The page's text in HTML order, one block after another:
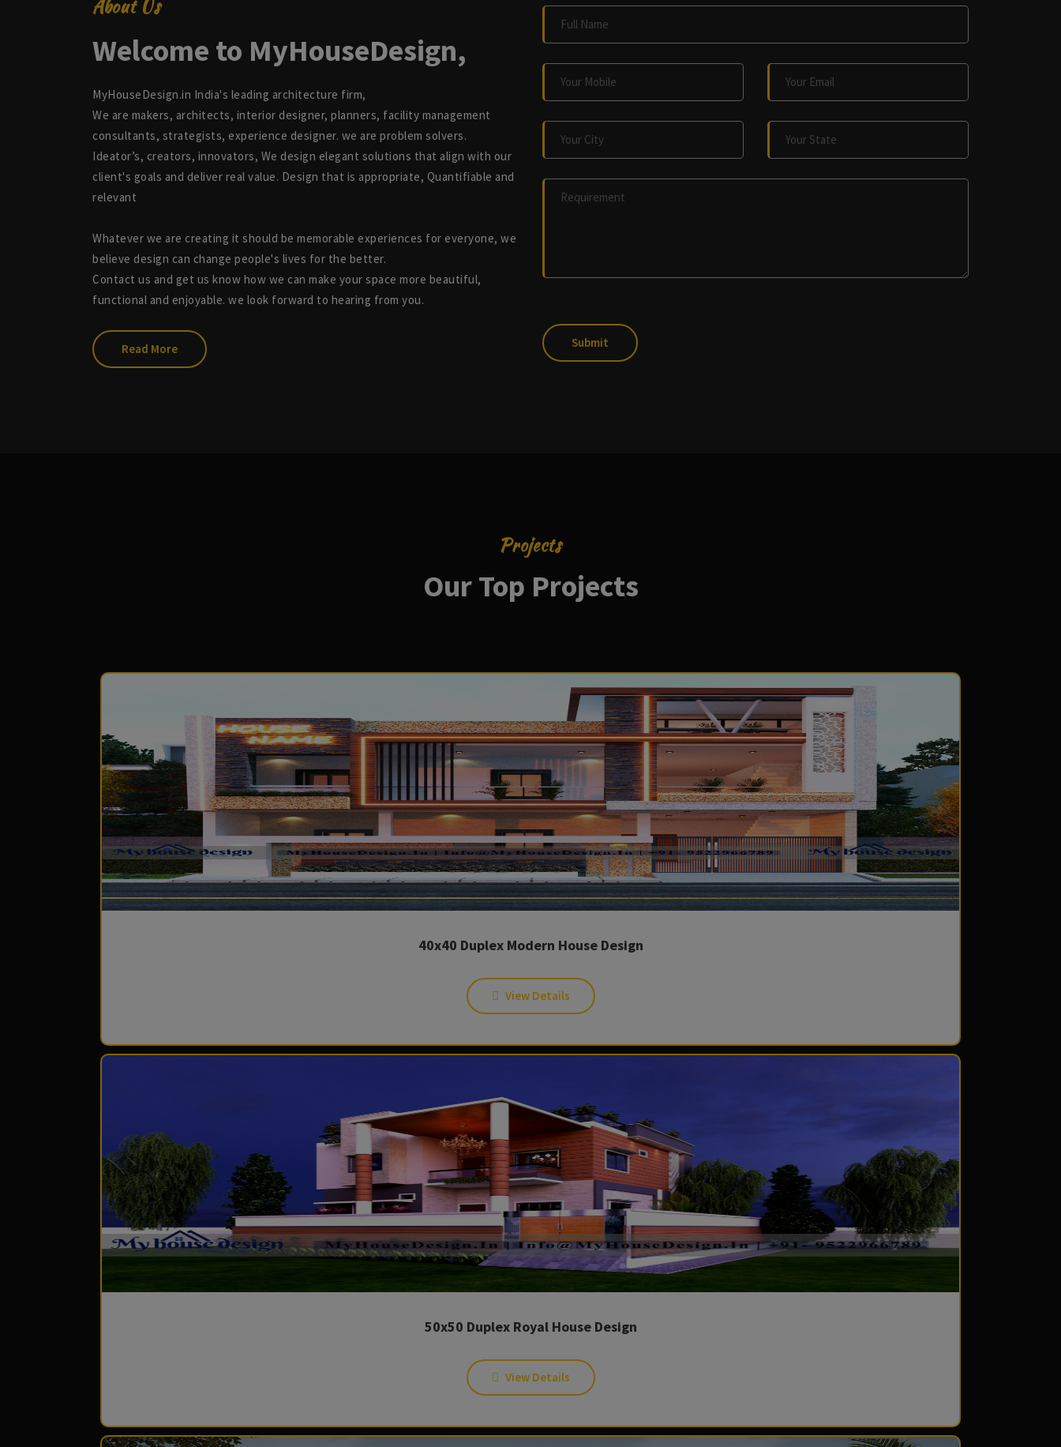
About Us
Welcome to MyHouseDesign,
MyHouseDesign.in India's leading architecture firm,
We are makers, architects, interior designer, planners, facility management
consultants, strategists, experience designer. we are problem solvers.
Ideator’s, creators, innovators, We design elegant solutions that align with our
client's goals and deliver real value. Design that is appropriate, Quantifiable and
relevant
Whatever we are creating it should be memorable experiences for everyone, we
believe design can change people's lives for the better.
Contact us and get us know how we can make your space more beautiful,
functional and enjoyable. we look forward to hearing from you.
Read More Submit
Projects
Our Top Projects
40x40 Duplex Modern House Design
View Details
50x50 Duplex Royal House Design
View Details